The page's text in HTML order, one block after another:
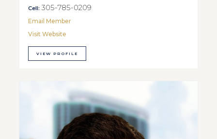
Cell: 305-785-0209
Email Member
Visit Website
VIEW PROFILE